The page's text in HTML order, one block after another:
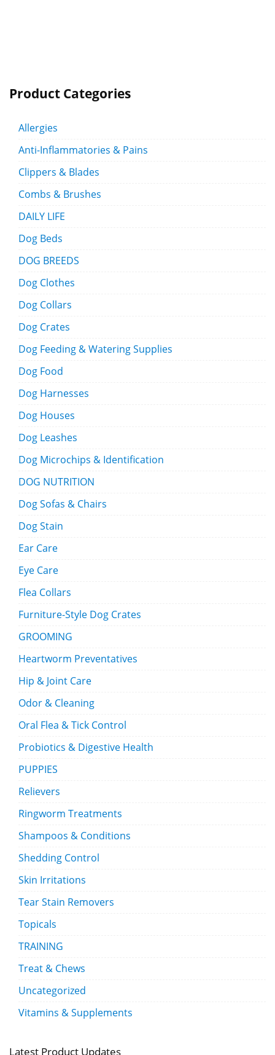
Product Categories
Allergies
Anti-Inflammatories & Pains
Clippers & Blades
Combs & Brushes
DAILY LIFE
Dog Beds
DOG BREEDS
Dog Clothes
Dog Collars
Dog Crates
Dog Feeding & Watering Supplies
Dog Food
Dog Harnesses
Dog Houses
Dog Leashes
Dog Microchips & Identification
DOG NUTRITION
Dog Sofas & Chairs
Dog Stain
Ear Care
Eye Care
Flea Collars
Furniture-Style Dog Crates
GROOMING
Heartworm Preventatives
Hip & Joint Care
Odor & Cleaning
Oral Flea & Tick Control
Probiotics & Digestive Health
PUPPIES
Relievers
Ringworm Treatments
Shampoos & Conditions
Shedding Control
Skin Irritations
Tear Stain Removers
Topicals
TRAINING
Treat & Chews
Uncategorized
Vitamins & Supplements
Latest Product Updates